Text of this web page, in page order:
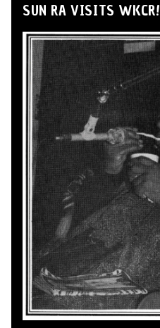
SUN RA VISITS WKCR!